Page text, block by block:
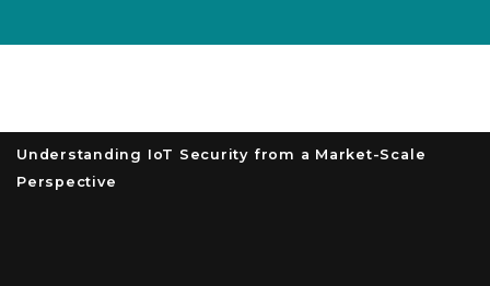
Understanding IoT Security from a Market-Scale
Perspective